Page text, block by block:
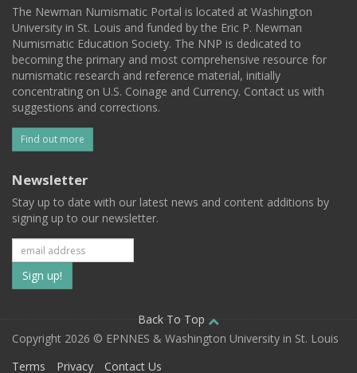
The Newman Numismatic Portal is located at Washington
University in St. Louis and funded by the Eric P. Newman
Numismatic Education Society. The NNP is dedicated to
becoming the primary and most comprehensive resource for
numismatic research and reference material, initially
concentrating on U.S. Coinage and Currency. Contact us with
suggestions and corrections.
Find out more
Newsletter
Stay up to date with our latest news and content additions by
signing up to our newsletter.
Subscribe
to
our
mailing
Back To Top
Copyright 2026 © EPNNES & Washington University in St. Louis
Terms
Privacy Contact Us